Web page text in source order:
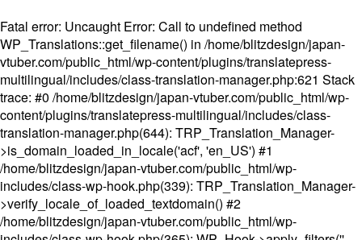
Fatal error: Uncaught Error: Call to undefined method
WP_Translations::get_filename() in /home/blitzdesign/japan-
vtuber.com/public_html/wp-content/plugins/translatepress-
multilingual/includes/class-translation-manager.php:621 Stack
trace: #0 /home/blitzdesign/japan-vtuber.com/public_html/wp-
content/plugins/translatepress-multilingual/includes/class-
translation-manager.php(644): TRP_Translation_Manager-
>is_domain_loaded_in_locale('acf', 'en_US') #1
/home/blitzdesign/japan-vtuber.com/public_html/wp-
includes/class-wp-hook.php(339): TRP_Translation_Manager-
>verify_locale_of_loaded_textdomain() #2
/home/blitzdesign/japan-vtuber.com/public_html/wp-